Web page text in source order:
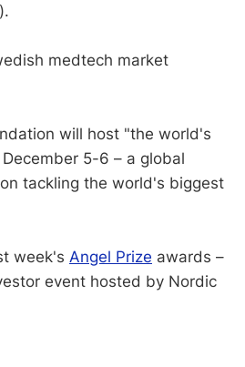
).
medtech market
will host "the world's
5-6 – a global
tackling the world's biggest
week's Angel Prize awards –
event hosted by Nordic